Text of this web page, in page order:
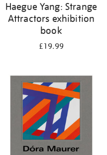
Haegue Yang: Strange
Attractors exhibition
book
£19.99